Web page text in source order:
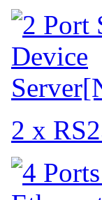
2 x